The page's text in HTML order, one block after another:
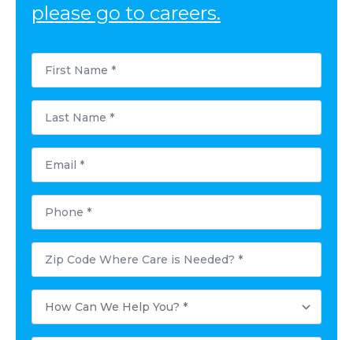
please go to careers.
First
Name
*
Last
Name
*
Email
Phone
Postal
Code
Where
Needed?
*
How
Can
We